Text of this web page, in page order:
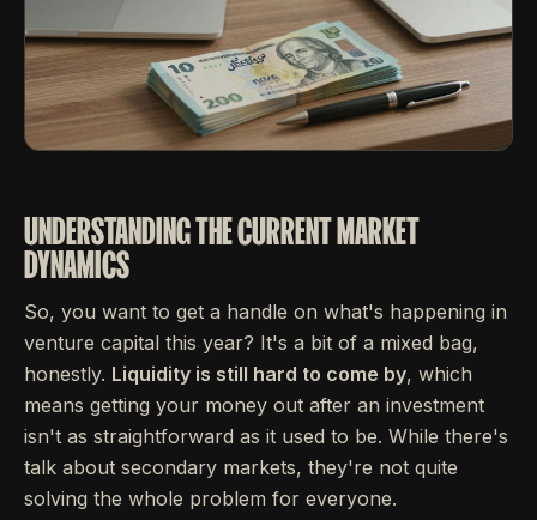
UNDERSTANDING THE CURRENT MARKET
DYNAMICS
So, you want to get a handle on what's happening in
venture capital this year? It's a bit of a mixed bag,
honestly. Liquidity is still hard to come by, which
means getting your money out after an investment
isn't as straightforward as it used to be. While there's
talk about secondary markets, they're not quite
solving the whole problem for everyone.